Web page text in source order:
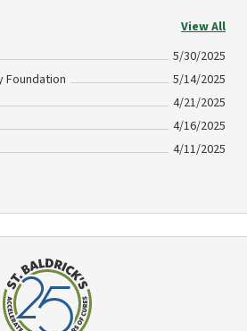
View All
5/30/2025
Foundation
5/14/2025
4/21/2025
4/16/2025
4/11/2025